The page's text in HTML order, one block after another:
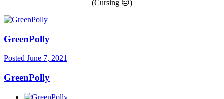
(Cursing 😔)
GreenPolly
Posted June 7, 2021
GreenPolly